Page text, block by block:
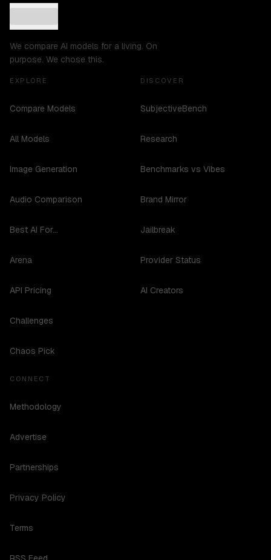
We compare AI models for a living. On
purpose. We chose this.
EXPLORE
Compare Models
All Models
Image Generation
Audio Comparison
Best AI For...
Arena
API Pricing
Challenges
Chaos Pick
DISCOVER
SubjectiveBench
Research
Benchmarks vs Vibes
Brand Mirror
Jailbreak
Provider Status
AI Creators
CONNECT
Methodology
Advertise
Partnerships
Privacy Policy
Terms